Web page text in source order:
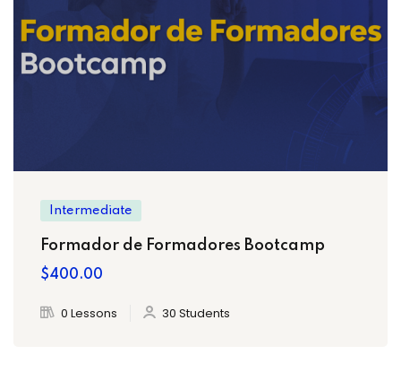
Intermediate
Formador de Formadores Bootcamp
$400.00
0 Lessons 30 Students